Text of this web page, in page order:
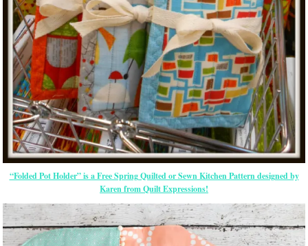
“Folded Pot Holder” is a Free Spring Quilted or Sewn Kitchen Pattern designed by
Karen from Quilt Expressions!